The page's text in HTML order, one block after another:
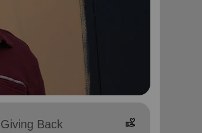
Giving Back volunteer_activism